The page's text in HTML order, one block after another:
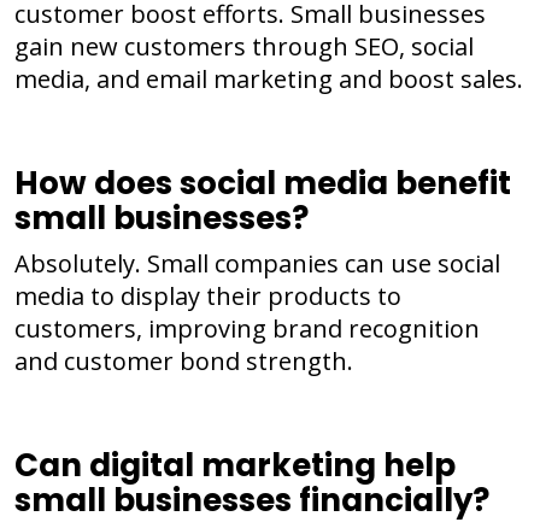
customer boost efforts. Small businesses
gain new customers through SEO, social
media, and email marketing and boost sales.
How does social media benefit
small businesses?
Absolutely. Small companies can use social
media to display their products to
customers, improving brand recognition
and customer bond strength.
Can digital marketing help
small businesses financially?